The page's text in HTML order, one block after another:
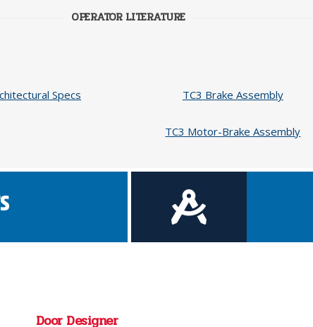
OPERATOR LITERATURE
Specs TC3 Brake Assembly
TC3 Motor-Brake Assembly
Door Designer